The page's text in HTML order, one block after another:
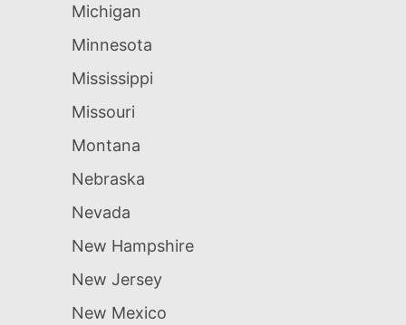
Michigan
Minnesota
Mississippi
Missouri
Montana
Nebraska
Nevada
New Hampshire
New Jersey
New Mexico